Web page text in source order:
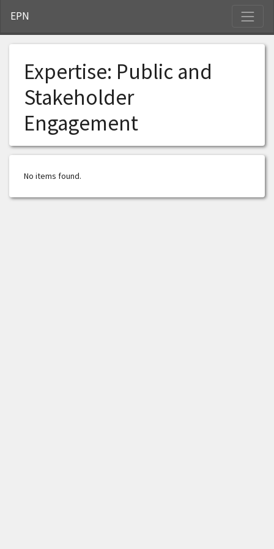
EPN
Expertise: Public and
Stakeholder
Engagement
No items found.